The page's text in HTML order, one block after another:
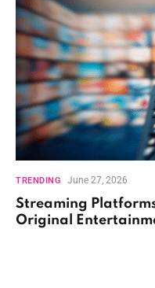
TRENDING June 27, 2026
Streaming
Original